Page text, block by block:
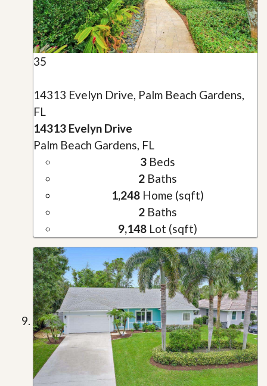
35
14313 Evelyn Drive, Palm Beach Gardens,
FL
14313 Evelyn Drive
Palm Beach Gardens, FL
3Beds
2Baths
1,248Home (sqft)
2Baths
9,148Lot (sqft)